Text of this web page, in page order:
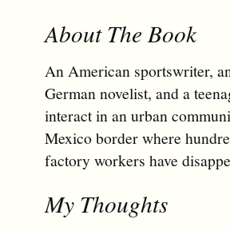
About The Book
An American sportswriter,
German novelist, and a
interact in an urban
Mexico border where
factory workers have
My Thoughts